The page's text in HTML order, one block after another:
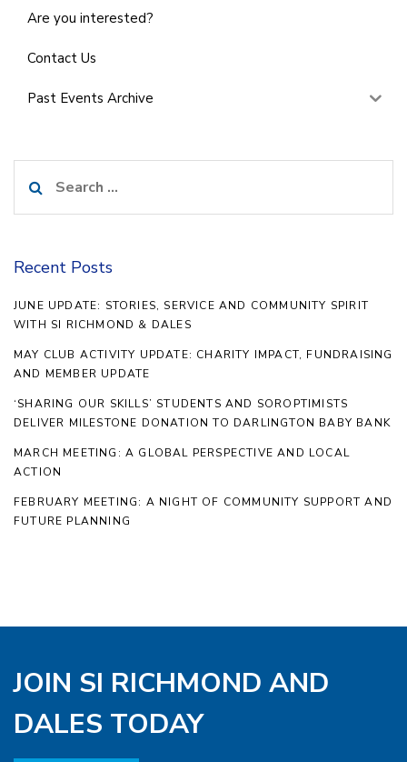
Are you interested?
Contact Us
Past Events Archive
for:
Recent Posts
JUNE UPDATE: STORIES, SERVICE AND COMMUNITY SPIRIT
WITH SI RICHMOND & DALES
MAY CLUB ACTIVITY UPDATE: CHARITY IMPACT, FUNDRAISING
AND MEMBER UPDATE
‘SHARING OUR SKILLS’ STUDENTS AND SOROPTIMISTS
DELIVER MILESTONE DONATION TO DARLINGTON BABY BANK
MARCH MEETING: A GLOBAL PERSPECTIVE AND LOCAL
ACTION
FEBRUARY MEETING: A NIGHT OF COMMUNITY SUPPORT AND
FUTURE PLANNING
JOIN SI RICHMOND AND
DALES TODAY